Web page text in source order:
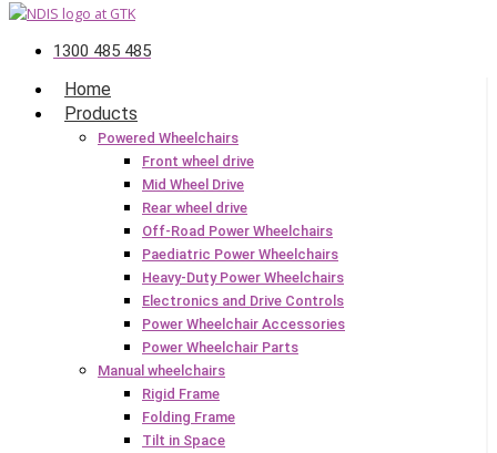
1300 485 485
Home
Products
Powered Wheelchairs
Front wheel drive
Mid Wheel Drive
Rear wheel drive
Off-Road Power Wheelchairs
Paediatric Power Wheelchairs
Heavy-Duty Power Wheelchairs
Electronics and Drive Controls
Power Wheelchair Accessories
Power Wheelchair Parts
Manual wheelchairs
Rigid Frame
Folding Frame
Tilt in Space